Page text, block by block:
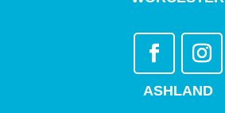
ASHLAND